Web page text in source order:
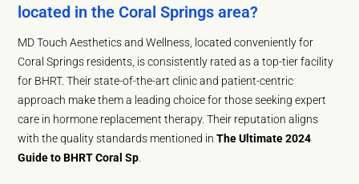
located in the Coral Springs area?
MD Touch Aesthetics and Wellness, located conveniently for
Coral Springs residents, is consistently rated as a top-tier facility
for BHRT. Their state-of-the-art clinic and patient-centric
approach make them a leading choice for those seeking expert
care in hormone replacement therapy. Their reputation aligns
with the quality standards mentioned inThe Ultimate 2024
Guide to BHRT Coral Sp